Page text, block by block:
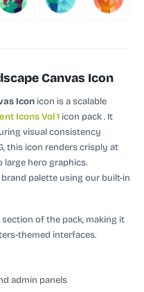
Canvas Icon
Icon icon is a scalable
Icons Vol 1 icon pack. It
visual consistency
this icon renders crisply at
large hero graphics.
palette using our built-in
section of the pack, making it
themed interfaces.
admin panels